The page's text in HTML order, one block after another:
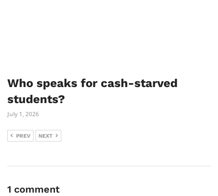
Who speaks for cash-starved
students?
July 1, 2026
PREV NEXT
1 comment